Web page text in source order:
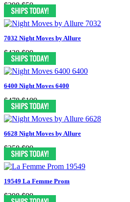
$398 $59
7032 Night Moves by Allure
$438 $99
6400 Night Moves 6400
$478 $199
6628 Night Moves by Allure
$358 $99
19549 La Femme Prom
$398 $99